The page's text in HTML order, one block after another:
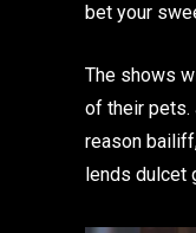
bet your
The shows
of their pets.
reason
lends dulcet